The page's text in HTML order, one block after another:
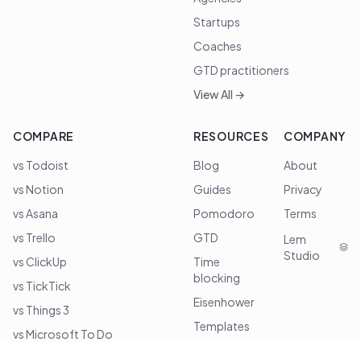
Startups
Coaches
GTD practitioners
View All →
COMPARE
vs Todoist
vs Notion
vs Asana
vs Trello
vs ClickUp
vs TickTick
vs Things 3
vs Microsoft To Do
RESOURCES
Blog
Guides
Pomodoro
GTD
Time
blocking
Eisenhower
Templates
COMPANY
About
Privacy
Terms
Lem
Studio